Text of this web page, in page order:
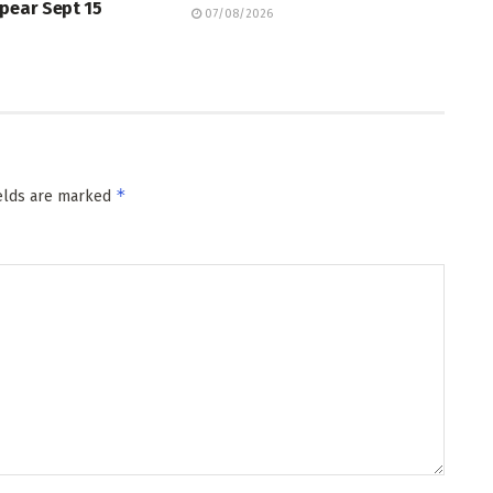
Sept 15 07/08/2026
are marked *